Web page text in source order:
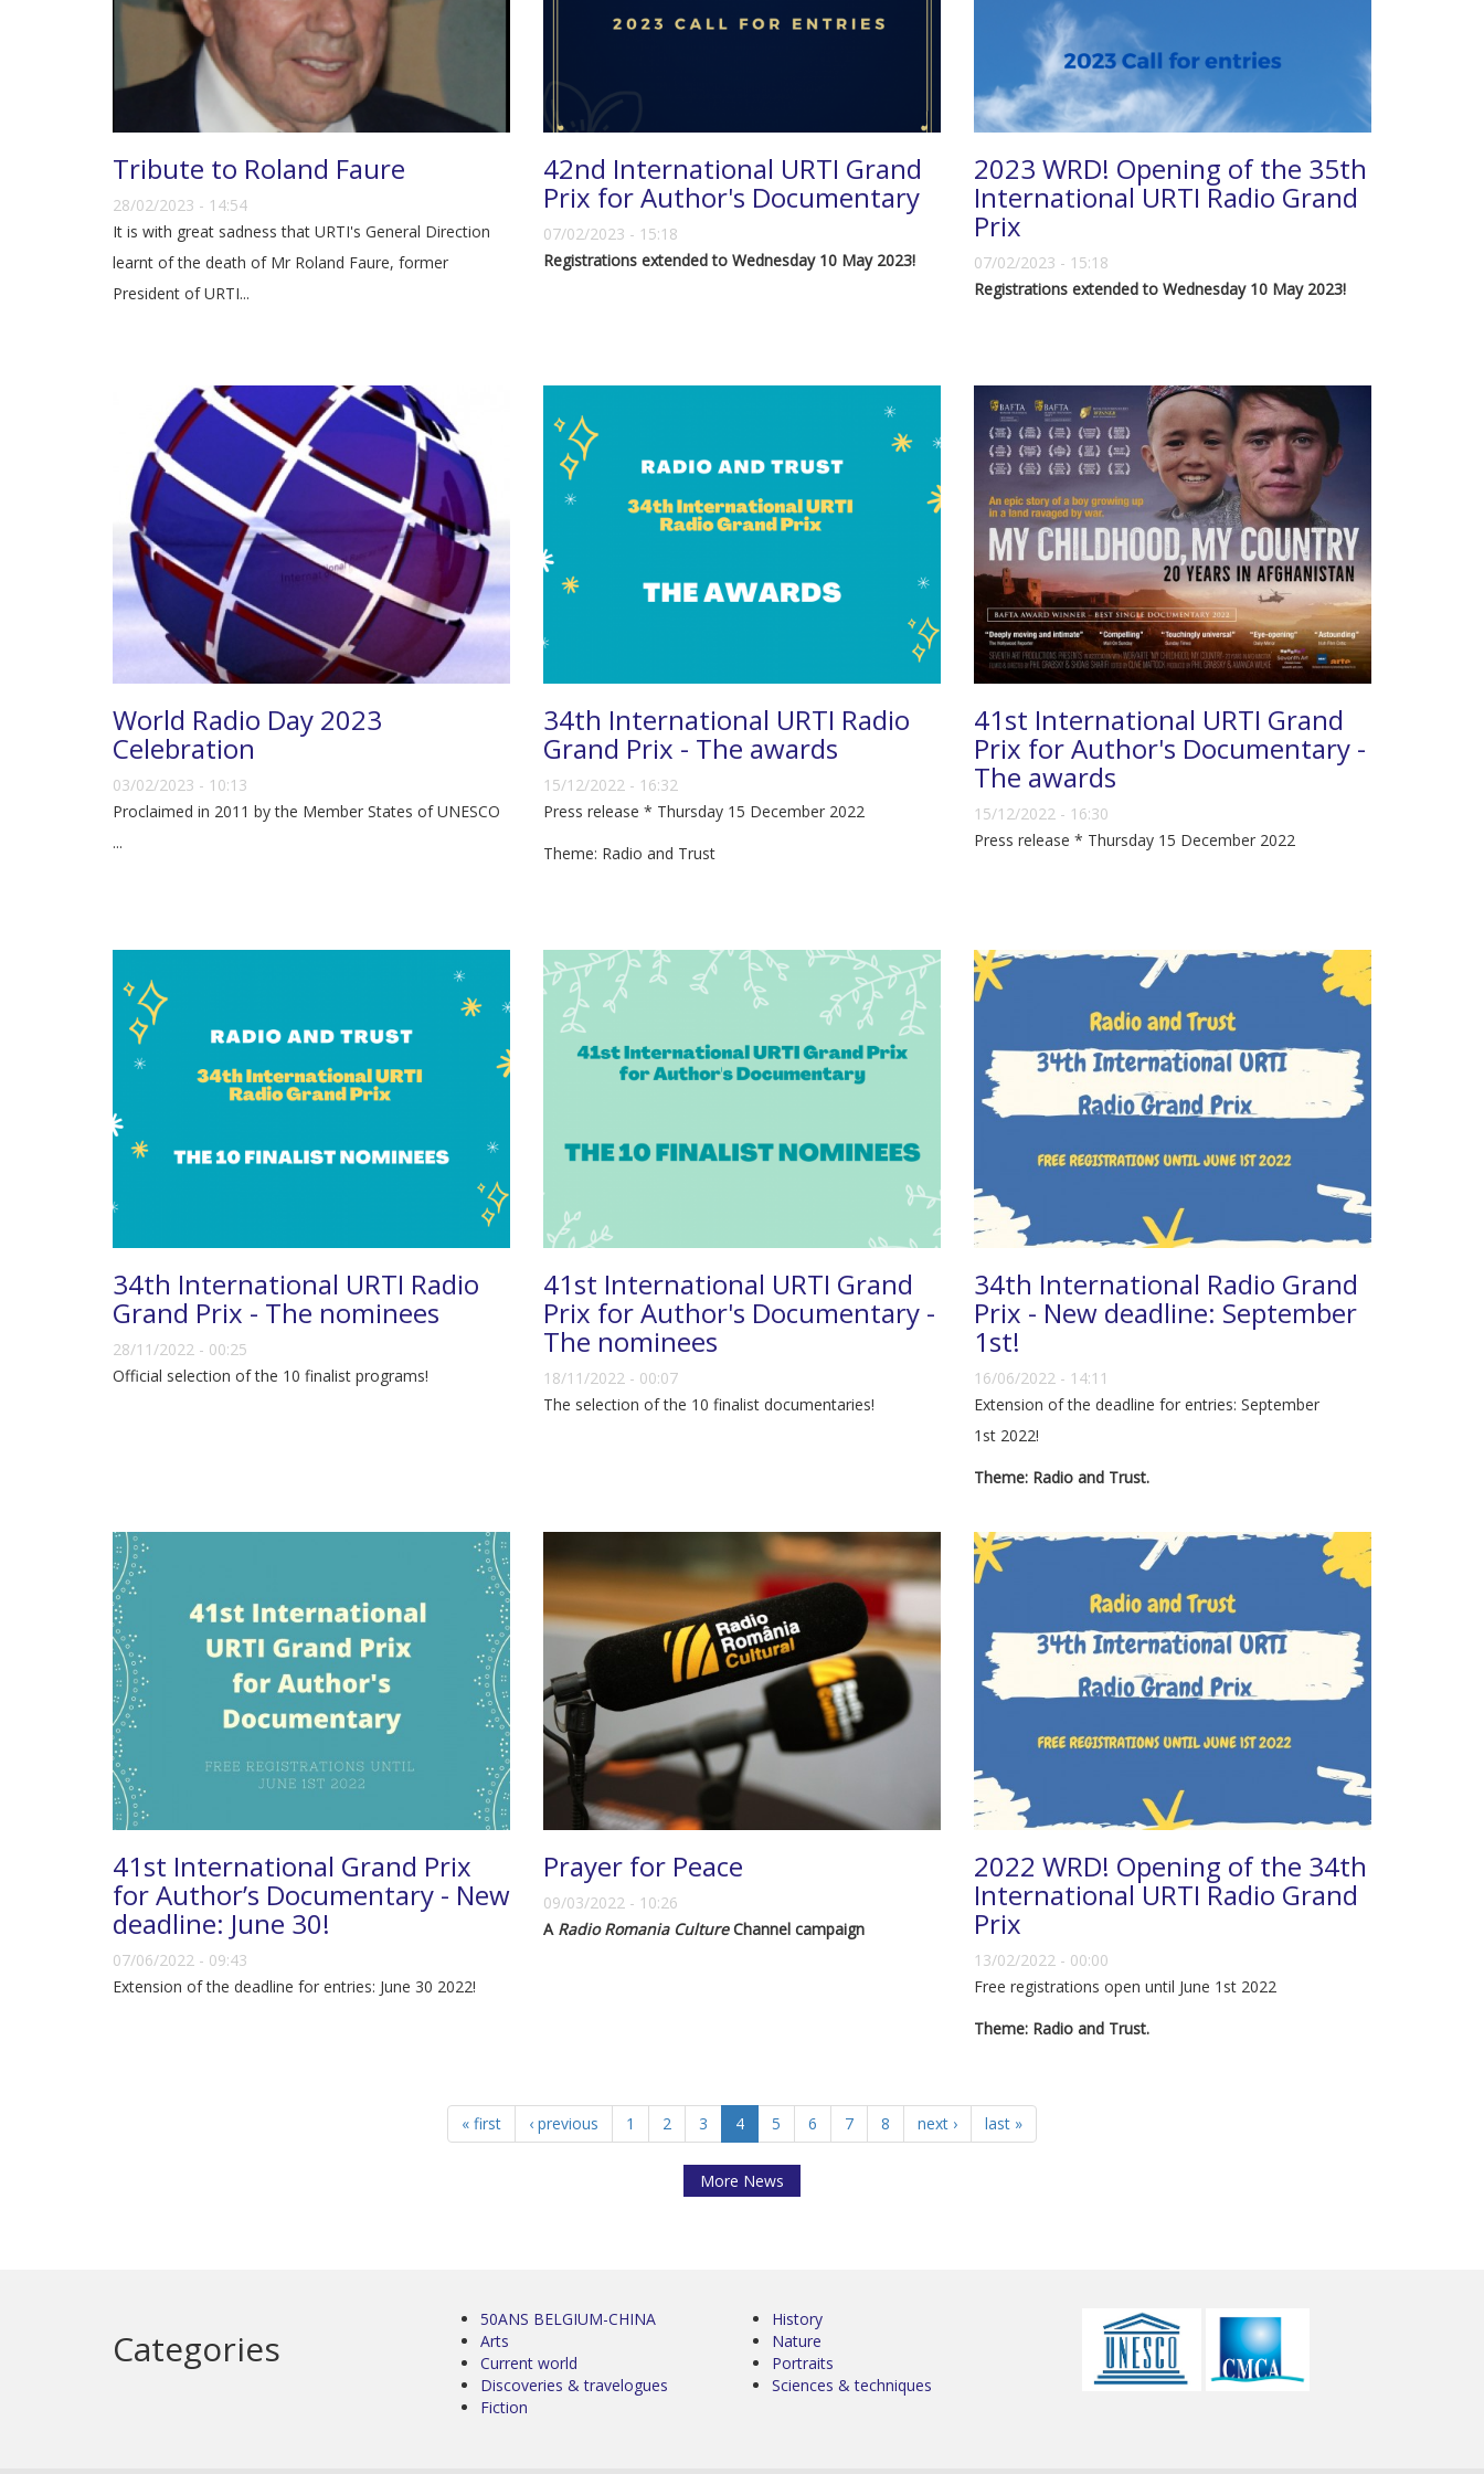
Tribute to Roland Faure
28/02/2023 - 14:54
It is with great sadness that URTI's General Direction
learnt of the death of Mr Roland Faure, former
President of URTI...
42nd International URTI Grand
Prix for Author's Documentary
07/02/2023 - 15:18
Registrations extended to Wednesday 10 May 2023!
2023 WRD! Opening of the 35th
International URTI Radio Grand
Prix
07/02/2023 - 15:18
Registrations extended to Wednesday 10 May 2023!
World Radio Day 2023
Celebration
03/02/2023 - 10:13
Proclaimed in 2011 by the Member States of UNESCO
...
34th International URTI Radio
Grand Prix - The awards
15/12/2022 - 16:32
Press release * Thursday 15 December 2022
Theme: Radio and Trust
41st International URTI Grand
Prix for Author's Documentary -
The awards
15/12/2022 - 16:30
Press release * Thursday 15 December 2022
34th International URTI Radio
Grand Prix - The nominees
28/11/2022 - 00:25
Official selection of the 10 finalist programs!
41st International URTI Grand
Prix for Author's Documentary -
The nominees
18/11/2022 - 00:07
The selection of the 10 finalist documentaries!
34th International Radio Grand
Prix - New deadline: September
1st!
16/06/2022 - 14:11
Extension of the deadline for entries: September
1st 2022!
Theme: Radio and Trust.
41st International Grand Prix
for Author’s Documentary - New
deadline: June 30!
07/06/2022 - 09:43
Extension of the deadline for entries: June 30 2022!
Prayer for Peace
09/03/2022 - 10:26
A Radio Romania CultureChannel campaign
2022 WRD! Opening of the 34th
International URTI Radio Grand
Prix
13/02/2022 - 00:00
Free registrations open until June 1st 2022
Theme: Radio and Trust.
« first ‹ previous 1 2 3 4 5 6 7 8 next › last »
More News
Categories
50ANS BELGIUM-CHINA
Arts
Current world
Discoveries & travelogues
Fiction
History
Nature
Portraits
Sciences & techniques